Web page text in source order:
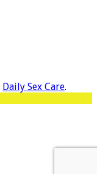
Daily Sex Care.